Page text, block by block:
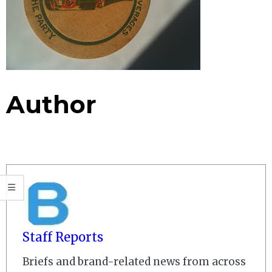
Author
Staff Reports
Briefs and brand-related news from across